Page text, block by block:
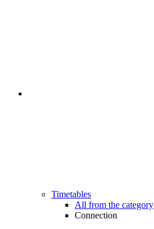
Timetables
All from the category
Connection